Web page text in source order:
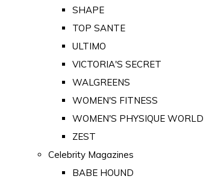
SHAPE
TOP SANTE
ULTIMO
VICTORIA'S SECRET
WALGREENS
WOMEN'S FITNESS
WOMEN'S PHYSIQUE WORLD
ZEST
Celebrity Magazines
BABE HOUND